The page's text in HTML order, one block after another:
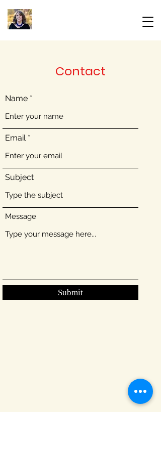
Contact
Name
Email
Subject
Message
Submit